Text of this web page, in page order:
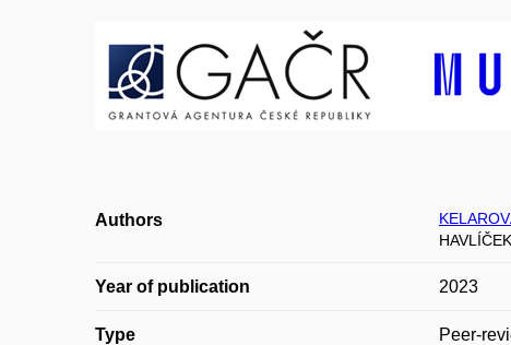
Authors
Year of publication 2023
Type Peer-